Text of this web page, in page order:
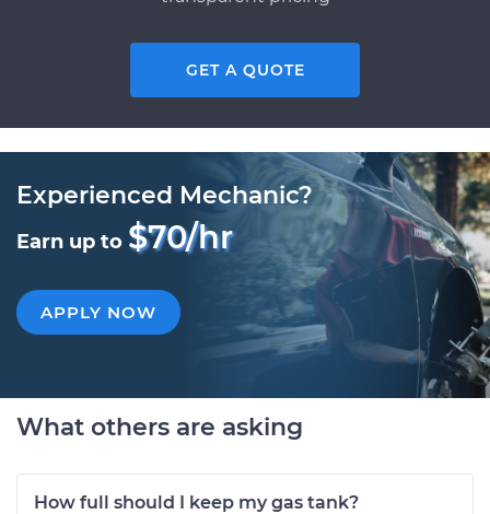
GET A QUOTE
Experienced Mechanic?
Earn up to $70/hr
APPLY NOW
What others are asking
How full should I keep my gas tank?